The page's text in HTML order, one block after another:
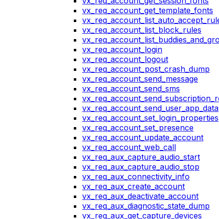
vx_req_account_get_template_fonts
vx_req_account_list_block_rules
vx_req_account_login
vx_req_account_logout
vx_req_account_post_crash_dump
vx_req_account_send_message
vx_req_account_send_sms
vx_req_account_send_user_app_data
vx_req_account_set_login_properties
vx_req_account_set_presence
vx_req_account_update_account
vx_req_account_web_call
vx_req_aux_capture_audio_start
vx_req_aux_capture_audio_stop
vx_req_aux_connectivity_info
vx_req_aux_create_account
vx_req_aux_deactivate_account
vx_req_aux_diagnostic_state_dump
vx_req_aux_get_capture_devices